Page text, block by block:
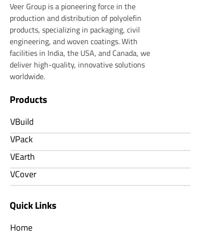
Veer Group is a pioneering force in the
production and distribution of polyolefin
products, specializing in packaging, civil
engineering, and woven coatings. With
facilities in India, the USA, and Canada, we
deliver high-quality, innovative solutions
worldwide.
Products
VBuild
VPack
VEarth
VCover
Quick Links
Home